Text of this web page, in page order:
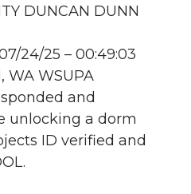
DUNCAN DUNN
24/25 – 00:49:03
WA WSUPA
and
unlocking a dorm
ID verified and